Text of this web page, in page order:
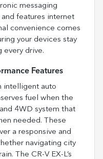
messaging
features internet
convenience comes
your devices stay
every drive.
Features
intelligent auto
fuel when the
4WD system that
needed. These
a responsive and
navigating city
The CR-V EX-L’s